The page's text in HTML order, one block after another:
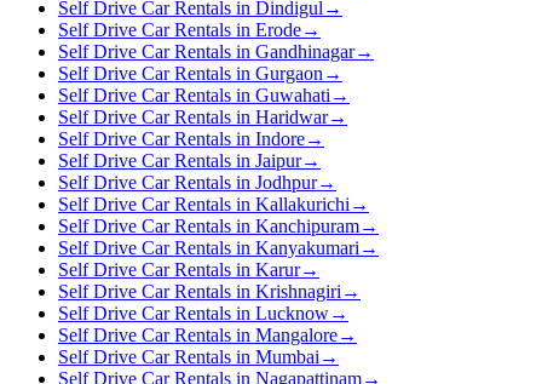
Self Drive Car Rentals in Dindigul →
Self Drive Car Rentals in Erode→
Self Drive Car Rentals in Gandhinagar→
Self Drive Car Rentals in Gurgaon →
Self Drive Car Rentals in Guwahati →
Self Drive Car Rentals in Haridwar→
Self Drive Car Rentals in Indore→
Self Drive Car Rentals in Jaipur→
Self Drive Car Rentals in Jodhpur→
Self Drive Car Rentals in Kallakurichi →
Self Drive Car Rentals in Kanchipuram→
Self Drive Car Rentals in Kanyakumari →
Self Drive Car Rentals in Karur→
Self Drive Car Rentals in Krishnagiri →
Self Drive Car Rentals in Lucknow→
Self Drive Car Rentals in Mangalore→
Self Drive Car Rentals in Mumbai →
Self Drive Car Rentals in Nagapattinam→